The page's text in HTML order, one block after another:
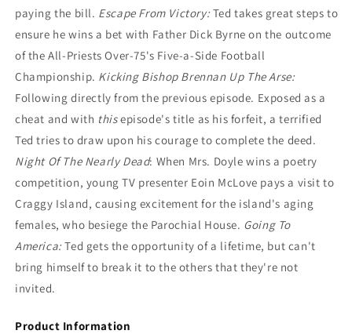
paying the bill. Escape From Victory:Ted takes great steps to
ensure he wins a bet with Father Dick Byrne on the outcome
of the All-Priests Over-75's Five-a-Side Football
Championship. Kicking Bishop Brennan Up The Arse:
Following directly from the previous episode. Exposed as a
cheat and with thisepisode's title as his forfeit, a terrified
Ted tries to draw upon his courage to complete the deed.
Night Of The Nearly Dead: When Mrs. Doyle wins a poetry
competition, young TV presenter Eoin McLove pays a visit to
Craggy Island, causing excitement for the island's aging
females, who besiege the Parochial House. Going To
America:Ted gets the opportunity of a lifetime, but can't
bring himself to break it to the others that they're not
invited.
Product Information